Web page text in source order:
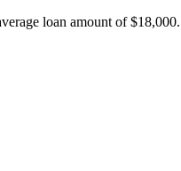
loan amount of